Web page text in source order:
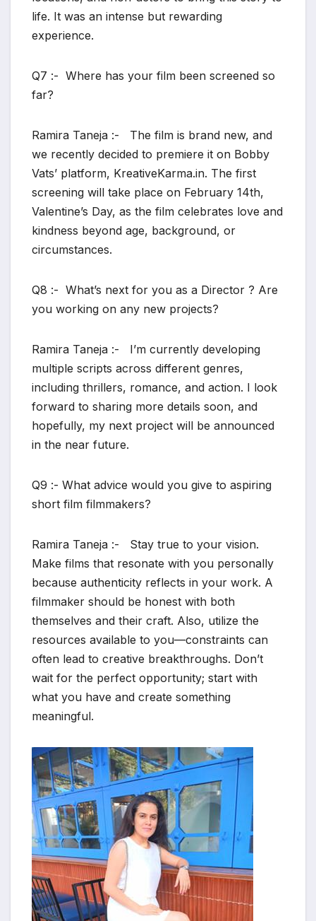
life. It was an intense but rewarding
experience.
Q7 :- Where has your film been screened so
far?
Ramira Taneja :- The film is brand new, and
we recently decided to premiere it on Bobby
Vats’ platform, KreativeKarma.in. The first
screening will take place on February 14th,
Valentine’s Day, as the film celebrates love and
kindness beyond age, background, or
circumstances.
Q8 :- What’s next for you as a Director ? Are
you working on any new projects?
Ramira Taneja :- I’m currently developing
multiple scripts across different genres,
including thrillers, romance, and action. I look
forward to sharing more details soon, and
hopefully, my next project will be announced
in the near future.
Q9 :- What advice would you give to aspiring
short film filmmakers?
Ramira Taneja :- Stay true to your vision.
Make films that resonate with you personally
because authenticity reflects in your work. A
filmmaker should be honest with both
themselves and their craft. Also, utilize the
resources available to you—constraints can
often lead to creative breakthroughs. Don’t
wait for the perfect opportunity; start with
what you have and create something
meaningful.